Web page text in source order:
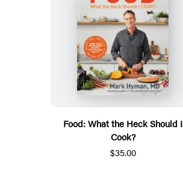
Food: What the Heck Should I
Cook?
$35.00